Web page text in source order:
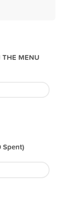
MENU
Spent)